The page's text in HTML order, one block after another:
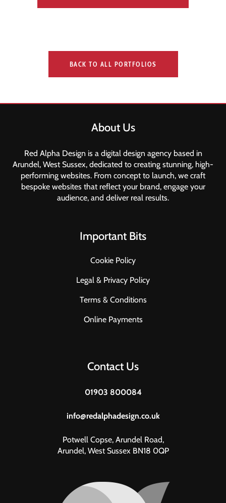
BACK TO ALL PORTFOLIOS
About Us
Red Alpha Design is a digital design agency based in
Arundel, West Sussex, dedicated to creating stunning, high-
performing websites. From concept to launch, we craft
bespoke websites that reflect your brand, engage your
audience, and deliver real results.
Important Bits
Cookie Policy
Legal & Privacy Policy
Terms & Conditions
Online Payments
Contact Us
01903 800084
info@redalphadesign.co.uk
Potwell Copse, Arundel Road,
Arundel, West Sussex BN18 0QP